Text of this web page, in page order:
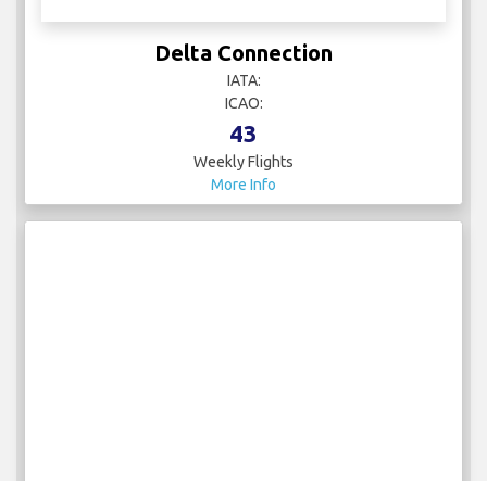
Delta Connection
IATA:
ICAO:
43
Weekly Flights
More Info